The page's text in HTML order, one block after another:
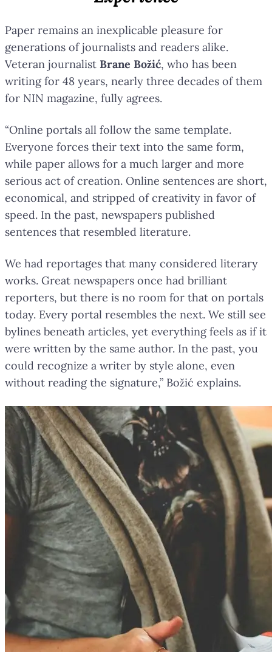
Paper remains an inexplicable pleasure for
generations of journalists and readers alike.
Veteran journalist Brane Božić, who has been
writing for 48 years, nearly three decades of them
for NIN magazine, fully agrees.
“Online portals all follow the same template.
Everyone forces their text into the same form,
while paper allows for a much larger and more
serious act of creation. Online sentences are short,
economical, and stripped of creativity in favor of
speed. In the past, newspapers published
sentences that resembled literature.
We had reportages that many considered literary
works. Great newspapers once had brilliant
reporters, but there is no room for that on portals
today. Every portal resembles the next. We still see
bylines beneath articles, yet everything feels as if it
were written by the same author. In the past, you
could recognize a writer by style alone, even
without reading the signature,” Božić explains.